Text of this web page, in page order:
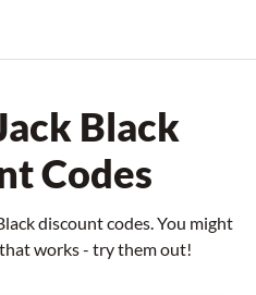
Black
Codes
discount codes. You might
works - try them out!